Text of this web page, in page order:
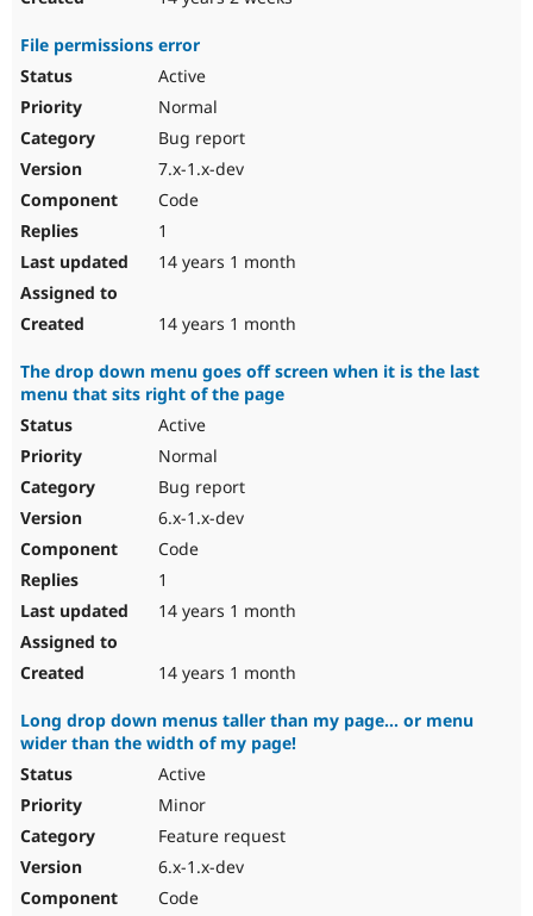
File permissions error
Active
Normal
Bug report
7.x-1.x-dev
Code
1
14 years 1 month
14 years 1 month
The drop down menu goes off screen when it is the last
menu that sits right of the page
Active
Normal
Bug report
6.x-1.x-dev
Code
1
14 years 1 month
14 years 1 month
Long drop down menus taller than my page... or menu
wider than the width of my page!
Active
Minor
Feature request
6.x-1.x-dev
Code